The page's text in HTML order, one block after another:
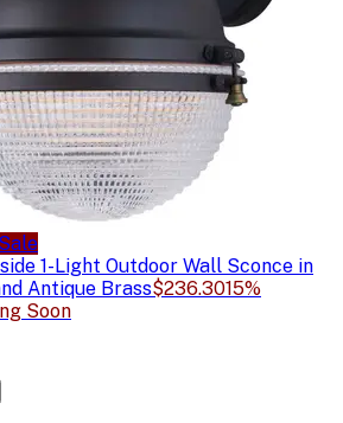
Sale
1-Light Outdoor Wall Sconce in
Antique Brass$236.3015%
Soon